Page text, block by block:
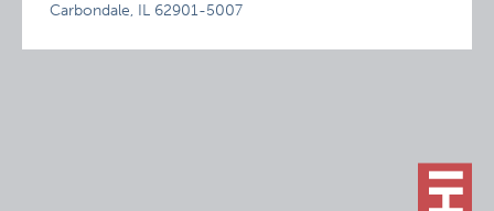
Carbondale, IL 62901-5007